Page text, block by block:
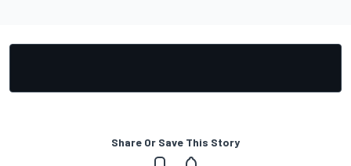
Share Or Save This Story